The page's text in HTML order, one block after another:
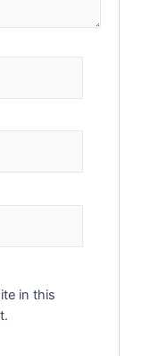
in this